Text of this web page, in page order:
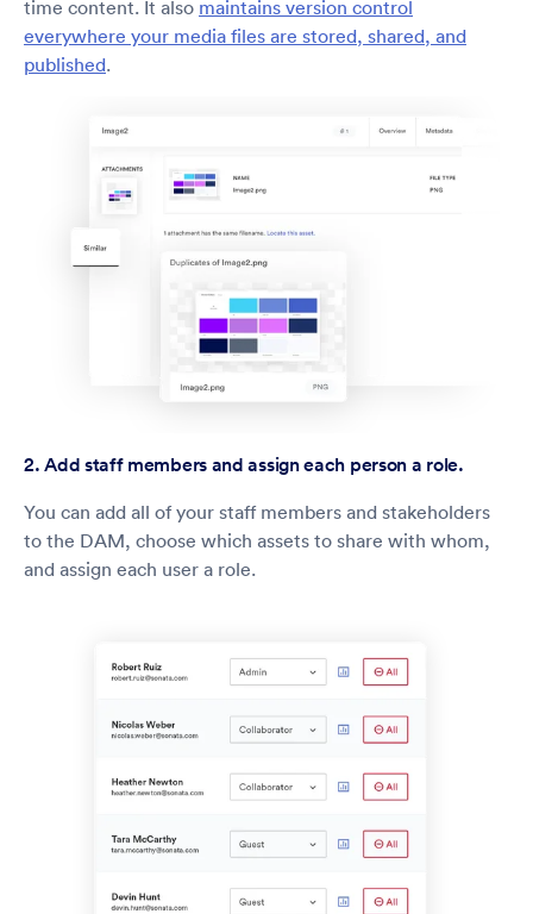
time content. It also maintains version control
everywhere your media files are stored, shared, and
published.
2. Add staff members and assign each person a role.
You can add all of your staff members and stakeholders
to the DAM, choose which assets to share with whom,
and assign each user a role.